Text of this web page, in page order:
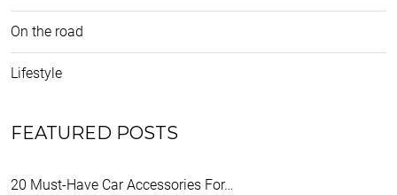
On the road
Lifestyle
FEATURED POSTS
20 Must-Have Car Accessories For…